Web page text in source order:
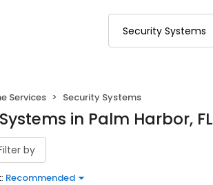
Services Security Systems
in Palm Harbor, FL
by
Recommended